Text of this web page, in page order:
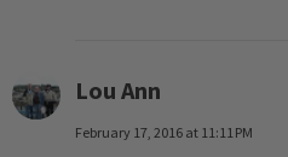
Lou Ann
February 17, 2016 at 11:11 PM